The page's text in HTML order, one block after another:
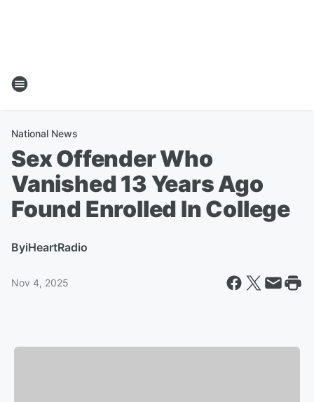
National News
Sex Offender Who
Vanished 13 Years Ago
Found Enrolled In College
ByiHeartRadio
Nov 4, 2025